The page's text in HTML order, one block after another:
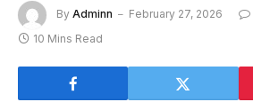
By Adminn February 27, 2026
10 Mins Read